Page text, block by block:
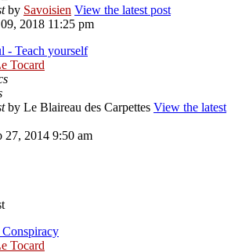
by Savoisien View the latest post
2018 11:25 pm
- Teach yourself
Tocard
by Le Blaireau des Carpettes View the latest
27, 2014 9:50 am
Tocard